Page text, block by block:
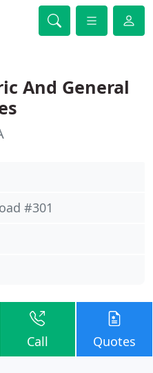
And General
#301
Call Quotes